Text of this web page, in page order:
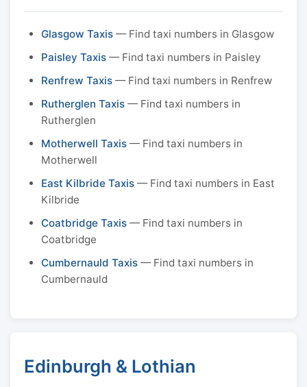
Glasgow Taxis — Find taxi numbers in Glasgow
Paisley Taxis — Find taxi numbers in Paisley
Renfrew Taxis — Find taxi numbers in Renfrew
Rutherglen Taxis — Find taxi numbers in
Rutherglen
Motherwell Taxis — Find taxi numbers in
Motherwell
East Kilbride Taxis — Find taxi numbers in East
Kilbride
Coatbridge Taxis — Find taxi numbers in
Coatbridge
Cumbernauld Taxis — Find taxi numbers in
Cumbernauld
Edinburgh & Lothian